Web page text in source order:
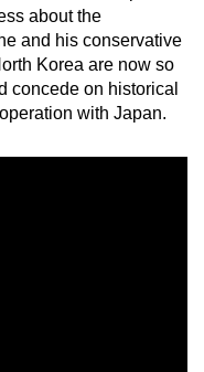
about the
and his conservative
Korea are now so
concede on historical
with Japan.